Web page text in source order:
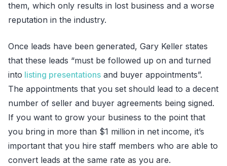
them, which only results in lost business and a worse
reputation in the industry.
Once leads have been generated, Gary Keller states
that these leads “must be followed up on and turned
into listing presentations and buyer appointments”.
The appointments that you set should lead to a decent
number of seller and buyer agreements being signed.
If you want to grow your business to the point that
you bring in more than $1 million in net income, it’s
important that you hire staff members who are able to
convert leads at the same rate as you are.